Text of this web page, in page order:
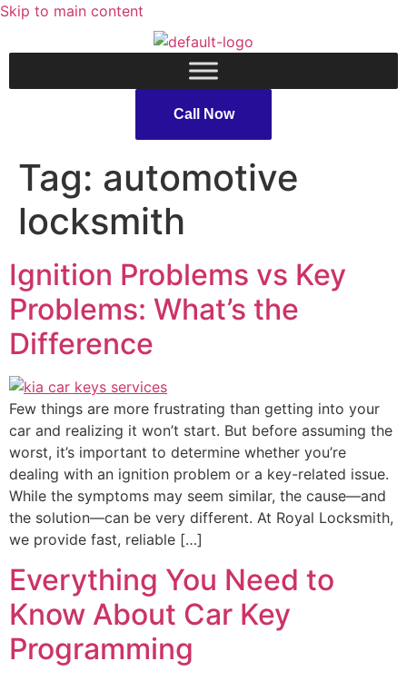
Skip to main content
Call Now
Tag: automotive
locksmith
Ignition Problems vs Key
Problems: What’s the
Difference
Few things are more frustrating than getting into your
car and realizing it won’t start. But before assuming the
worst, it’s important to determine whether you’re
dealing with an ignition problem or a key-related issue.
While the symptoms may seem similar, the cause—and
the solution—can be very different. At Royal Locksmith,
we provide fast, reliable […]
Everything You Need to
Know About Car Key
Programming